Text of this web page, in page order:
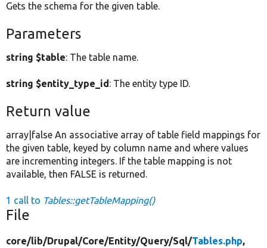
Gets the schema for the given table.
Parameters
string $table: The table name.
string $entity_type_id: The entity type ID.
Return value
array|false An associative array of table field mappings for
the given table, keyed by column name and where values
are incrementing integers. If the table mapping is not
available, then FALSE is returned.
1 call to Tables::getTableMapping()
File
core/lib/Drupal/Core/Entity/Query/Sql/Tables.php,